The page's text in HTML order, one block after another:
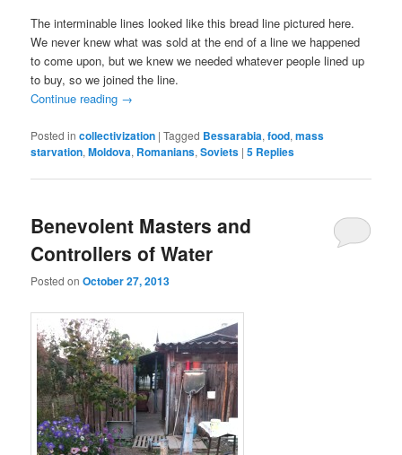
The interminable lines looked like this bread line pictured here.
We never knew what was sold at the end of a line we happened
to come upon, but we knew we needed whatever people lined up
to buy, so we joined the line.
Continue reading →
Posted in collectivization |Tagged Bessarabia,food,mass
starvation,Moldova, Romanians,Soviets |5 Replies
Benevolent Masters and
Controllers of Water
Posted onOctober 27, 2013